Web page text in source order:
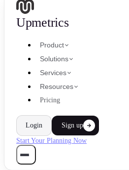
Upmetrics
Product
Solutions
Services
Resources
Pricing
Login Sign up
Start Your Planning Now